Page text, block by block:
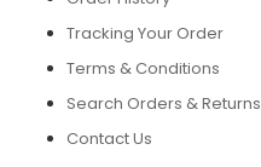
Tracking Your Order
Terms & Conditions
Search Orders & Returns
Contact Us